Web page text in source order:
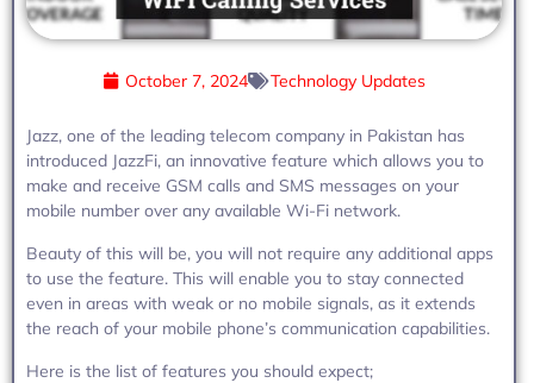
October 7, 2024 Technology Updates
Jazz, one of the leading telecom company in Pakistan has
introduced JazzFi, an innovative feature which allows you to
make and receive GSM calls and SMS messages on your
mobile number over any available Wi-Fi network.
Beauty of this will be, you will not require any additional apps
to use the feature. This will enable you to stay connected
even in areas with weak or no mobile signals, as it extends
the reach of your mobile phone’s communication capabilities.
Here is the list of features you should expect;